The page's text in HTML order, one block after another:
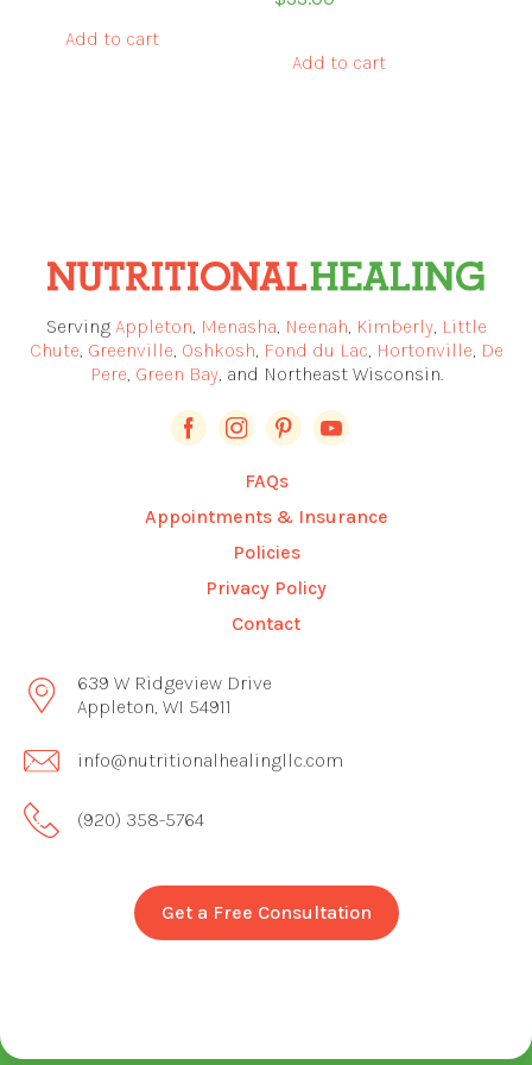
Add to cart
Add to cart
Serving Appleton, Menasha, Neenah, Kimberly, Little
Chute, Greenville, Oshkosh, Fond du Lac, Hortonville, De
Pere, Green Bay, and Northeast Wisconsin.
FAQs
Appointments & Insurance
Policies
Privacy Policy
Contact
639 W Ridgeview Drive
Appleton, WI 54911
info@nutritionalhealingllc.com
(920) 358-5764
Get a Free Consultation